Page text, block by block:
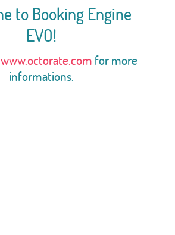
to Booking Engine
EVO!
www.octorate.com for more
informations.